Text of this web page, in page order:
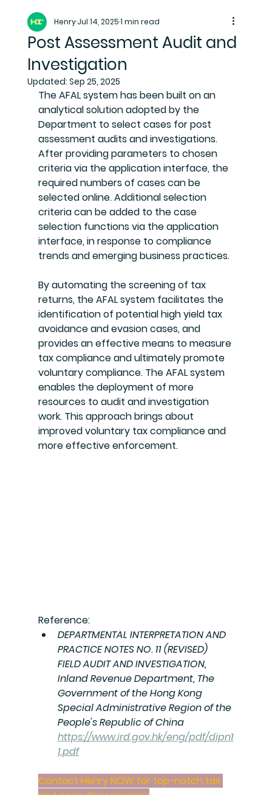
Post Assessment Audit and
Investigation
HenryJul 14, 20251 min read
Updated: Sep 25, 2025
The AFAL system has been built on an
analytical solution adopted by the
Department to select cases for post
assessment audits and investigations.
After providing parameters to chosen
criteria via the application interface, the
required numbers of cases can be
selected online. Additional selection
criteria can be added to the case
selection functions via the application
interface, in response to compliance
trends and emerging business practices.
By automating the screening of tax
returns, the AFAL system facilitates the
identification of potential high yield tax
avoidance and evasion cases, and
provides an effective means to measure
tax compliance and ultimately promote
voluntary compliance. The AFAL system
enables the deployment of more
resources to audit and investigation
work. This approach brings about
improved voluntary tax compliance and
more effective enforcement.
Reference:
DEPARTMENTAL INTERPRETATION AND
PRACTICE NOTES NO. 11 (REVISED)
FIELD AUDIT AND INVESTIGATION,
Inland Revenue Department, The
Government of the Hong Kong
Special Administrative Region of the
People's Republic of China
https://www.ird.gov.hk/eng/pdf/dipn1
1.pdf
Contact Henry NOW for top-notch tax